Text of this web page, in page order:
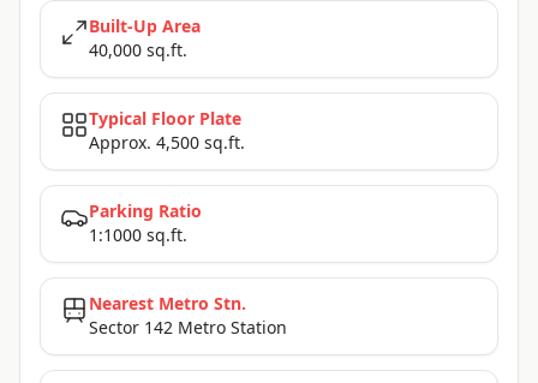
Built-Up Area
40,000 sq.ft.
Typical Floor Plate
Approx. 4,500 sq.ft.
Parking Ratio
1:1000 sq.ft.
Nearest Metro Stn.
Sector 142 Metro Station